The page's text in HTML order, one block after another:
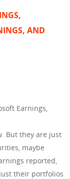
AND
Earnings,
But they are just
maybe
reported,
their portfolios